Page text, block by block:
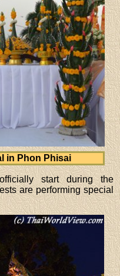
in Phon Phisai
start during the
are performing special